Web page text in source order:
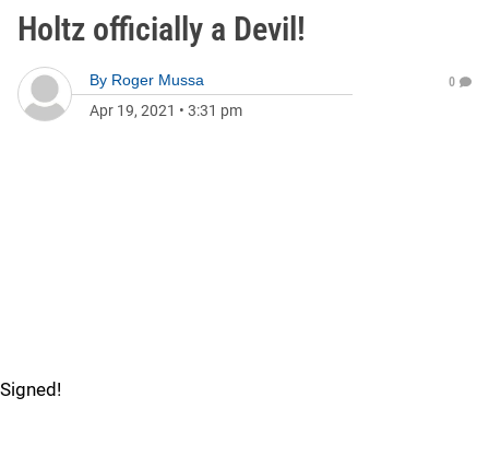
Holtz officially a Devil!
By Roger Mussa
Apr 19, 2021 • 3:31 pm
0
Signed!